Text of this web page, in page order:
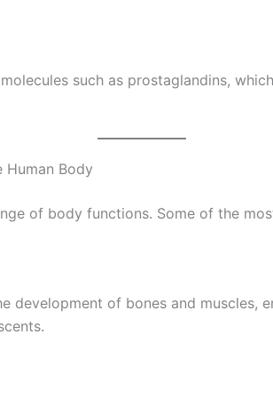
such as prostaglandins,
Human Body
of body functions. Some of the
development of bones and muscles,